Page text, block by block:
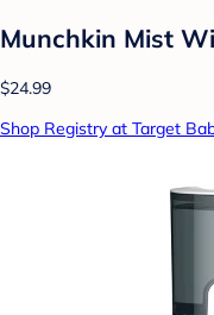
Munchkin Mist
$24.99
Shop Registry at Target